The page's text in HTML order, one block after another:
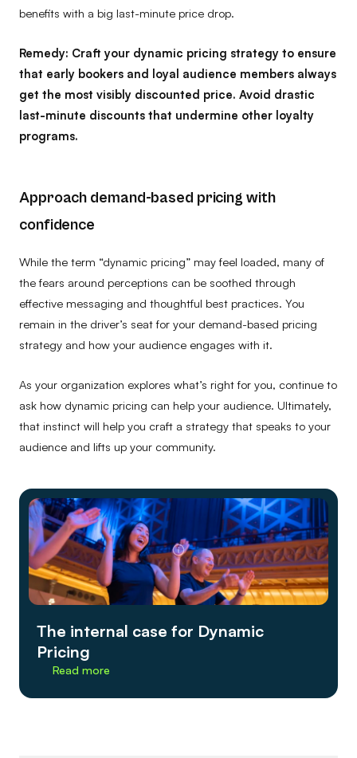
benefits with a big last-minute price drop.
Remedy: Craft your dynamic pricing strategy to ensure
that early bookers and loyal audience members always
get the most visibly discounted price. Avoid drastic
last-minute discounts that undermine other loyalty
programs.
Approach demand-based pricing with
confidence
While the term “dynamic pricing” may feel loaded, many of
the fears around perceptions can be soothed through
effective messaging and thoughtful best practices. You
remain in the driver’s seat for your demand-based pricing
strategy and how your audience engages with it.
As your organization explores what’s right for you, continue to
ask how dynamic pricing can help your audience. Ultimately,
that instinct will help you craft a strategy that speaks to your
audience and lifts up your community.
The internal case for Dynamic
Pricing
Read more